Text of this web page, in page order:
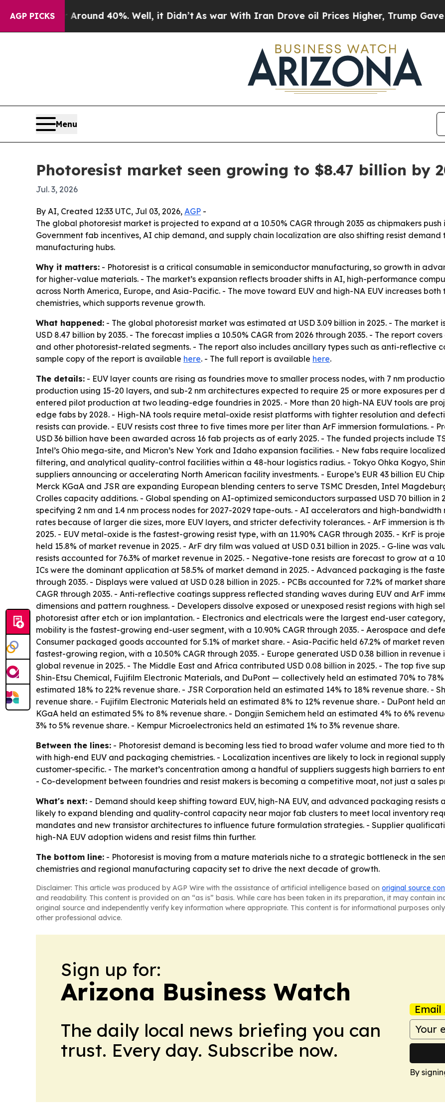
AGP PICKS
Around 40%. Well, it Didn’tAs war With Iran Drove oil Prices Higher, Trump Gave
Menu
Photoresist market seen growing to $8.47 billion by
Jul. 3, 2026
By AI, Created 12:33 UTC, Jul 03, 2026, AGP -
The global photoresist market is projected to expand at a 10.50% CAGR through 2035 as chipmakers push
Government fab incentives, AI chip demand, and supply chain localization are also shifting resist
manufacturing hubs.
Why it matters: - Photoresist is a critical consumable in semiconductor manufacturing, so growth in
for higher-value materials. - The market’s expansion reflects broader shifts in AI, high-performance
across North America, Europe, and Asia-Pacific. - The move toward EUV and high-NA EUV increases
chemistries, which supports revenue growth.
What happened: - The global photoresist market was estimated at USD 3.09 billion in 2025. - The market
USD 8.47 billion by 2035. - The forecast implies a 10.50% CAGR from 2026 through 2035. - The report
and other photoresist-related segments. - The report also includes ancillary types such as anti-reflective
sample copy of the report is available here. - The full report is available here.
The details: - EUV layer counts are rising as foundries move to smaller process nodes, with 7 nm
production using 15-20 layers, and sub-2 nm architectures expected to require 25 or more exposures per
entered pilot production at two leading-edge foundries in 2025. - More than 20 high-NA EUV tools are
edge fabs by 2028. - High-NA tools require metal-oxide resist platforms with tighter resolution and
resists can provide. - EUV resists cost three to five times more per liter than ArF immersion formulations. -
USD 36 billion have been awarded across 16 fab projects as of early 2025. - The funded projects include
Intel’s Ohio mega-site, and Micron’s New York and Idaho expansion facilities. - New fabs require
filtering, and analytical quality-control facilities within a 48-hour logistics radius. - Tokyo Ohka Kogyo,
suppliers announcing or accelerating North American facility investments. - Europe’s EUR 43 billion EU
Merck KGaA and JSR are expanding European blending centers to serve TSMC Dresden, Intel
Crolles capacity additions. - Global spending on AI-optimized semiconductors surpassed USD 70 billion
specifying 2 nm and 1.4 nm process nodes for 2027-2029 tape-outs. - AI accelerators and high-
rates because of larger die sizes, more EUV layers, and stricter defectivity tolerances. - ArF immersion is
2025. - EUV metal-oxide is the fastest-growing resist type, with an 11.90% CAGR through 2035. - KrF is
held 15.8% of market revenue in 2025. - ArF dry film was valued at USD 0.31 billion in 2025. - G-line was
resists accounted for 76.3% of market revenue in 2025. - Negative-tone resists are forecast to grow at a
ICs were the dominant application at 58.5% of market demand in 2025. - Advanced packaging is the
through 2035. - Displays were valued at USD 0.28 billion in 2025. - PCBs accounted for 7.2% of market
CAGR through 2035. - Anti-reflective coatings suppress reflected standing waves during EUV and ArF
dimensions and pattern roughness. - Developers dissolve exposed or unexposed resist regions with high
photoresist after etch or ion implantation. - Electronics and electricals were the largest end-user
mobility is the fastest-growing end-user segment, with a 10.90% CAGR through 2035. - Aerospace and
Consumer packaged goods accounted for 5.1% of market share. - Asia-Pacific held 67.2% of market
fastest-growing region, with a 10.50% CAGR through 2035. - Europe generated USD 0.38 billion in
global revenue in 2025. - The Middle East and Africa contributed USD 0.08 billion in 2025. - The top five
Shin-Etsu Chemical, Fujifilm Electronic Materials, and DuPont — collectively held an estimated 70% to
estimated 18% to 22% revenue share. - JSR Corporation held an estimated 14% to 18% revenue share. -
revenue share. - Fujifilm Electronic Materials held an estimated 8% to 12% revenue share. - DuPont held
KGaA held an estimated 5% to 8% revenue share. - Dongjin Semichem held an estimated 4% to 6%
3% to 5% revenue share. - Kempur Microelectronics held an estimated 1% to 3% revenue share.
Between the lines: - Photoresist demand is becoming less tied to broad wafer volume and more tied to
with high-end EUV and packaging chemistries. - Localization incentives are likely to lock in regional
customer-specific. - The market’s concentration among a handful of suppliers suggests high barriers to
- Co-development between foundries and resist makers is becoming a competitive moat, not just a sales
What's next: - Demand should keep shifting toward EUV, high-NA EUV, and advanced packaging resists
likely to expand blending and quality-control capacity near major fab clusters to meet local inventory
mandates and new transistor architectures to influence future formulation strategies. - Supplier
high-NA EUV adoption widens and resist films thin further.
The bottom line: - Photoresist is moving from a mature materials niche to a strategic bottleneck in the
chemistries and regional manufacturing capacity set to drive the next decade of growth.
Disclaimer: This article was produced by AGP Wire with the assistance of artificial intelligence based on original source
and readability. This content is provided on an “as is” basis. While care has been taken in its preparation, it may contain
original source and independently verify key information where appropriate. This content is for informational purposes
other professional advice.
Sign up for:
Arizona Business Watch
The daily local news briefing you can
trust. Every day. Subscribe now.
Email
By